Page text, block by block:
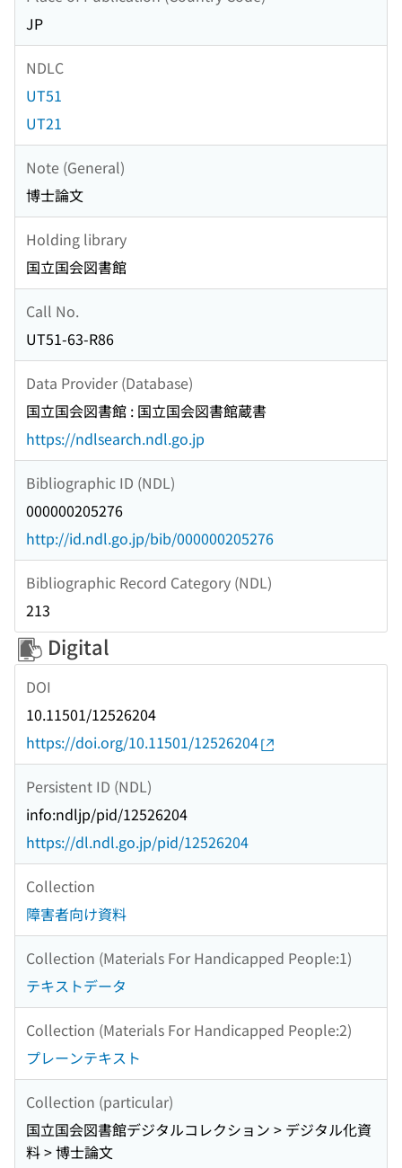
JP
NDLC
UT51
UT21
Note (General)
博士論文
Holding library
国立国会図書館
Call No.
UT51-63-R86
Data Provider (Database)
国立国会図書館 : 国立国会図書館蔵書
https://ndlsearch.ndl.go.jp
Bibliographic ID (NDL)
000000205276
http://id.ndl.go.jp/bib/000000205276
Bibliographic Record Category (NDL)
213
Digital
DOI
10.11501/12526204
https://doi.org/10.11501/12526204
Persistent ID (NDL)
info:ndljp/pid/12526204
https://dl.ndl.go.jp/pid/12526204
Collection
障害者向け資料
Collection (Materials For Handicapped People:1)
テキストデータ
Collection (Materials For Handicapped People:2)
プレーンテキスト
Collection (particular)
国立国会図書館デジタルコレクション > デジタル化資
料 > 博士論文